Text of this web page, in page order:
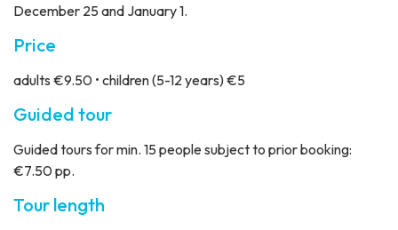
December 25 and January 1.
Price
adults €9.50 • children (5-12 years) €5
Guided tour
Guided tours for min. 15 people subject to prior booking:
€7.50 pp.
Tour length